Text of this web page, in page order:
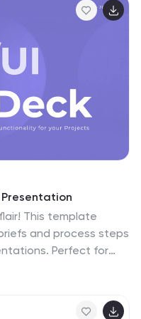
Presentation
This template
and process steps
Perfect for
and Google